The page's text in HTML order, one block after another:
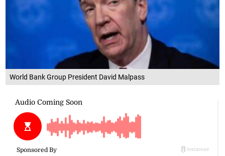
World Bank Group President David Malpass